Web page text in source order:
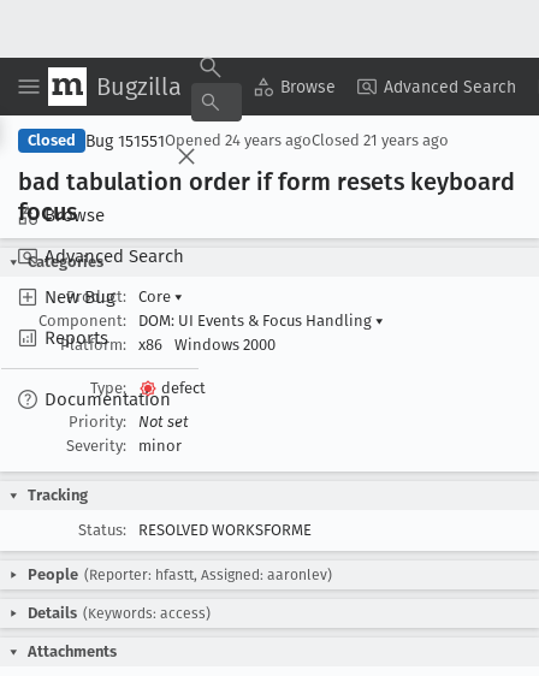
Bugzilla Browse Advanced Search
Browse
Advanced Search
New Bug
Reports
Documentation
Copy Summary ▾ View ▾
Closed Bug 151551Opened 24 years agoClosed 21 years ago
bad tabulation order if form resets keyboard
focus
Categories
Product:
Core ▾
Component:
DOM: UI Events & Focus Handling ▾
Platform:
x86 Windows 2000
Type:
defect
Priority:
Not set
Severity:
minor
Tracking
Status:
RESOLVED WORKSFORME
People (Reporter: hfastt, Assigned: aaronlev)
Details (Keywords: access)
Attachments